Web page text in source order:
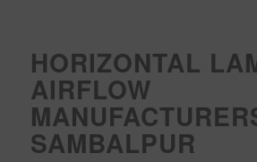
HORIZONTAL
AIRFLOW
SAMBALPUR